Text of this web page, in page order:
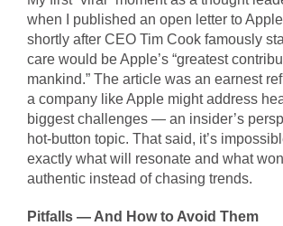
when I published an open letter to
shortly after CEO Tim Cook famously
care would be Apple’s “greatest
mankind.” The article was an earnest
a company like Apple might address
biggest challenges — an insider’s
hot-button topic. That said, it’s
exactly what will resonate and what
authentic instead of chasing trends.
Pitfalls — And How to Avoid Them